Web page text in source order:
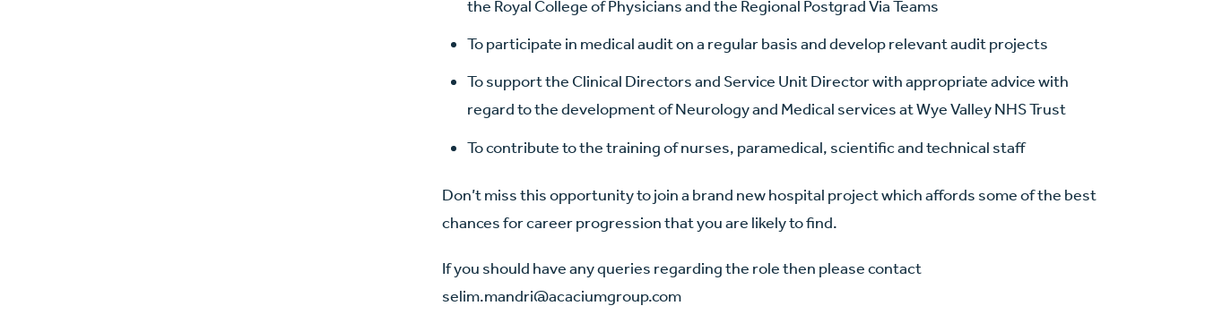
the Royal College of Physicians and the Regional Postgrad Via Teams
To participate in medical audit on a regular basis and develop relevant audit projects
To support the Clinical Directors and Service Unit Director with appropriate advice with
regard to the development of Neurology and Medical services at Wye Valley NHS Trust
To contribute to the training of nurses, paramedical, scientific and technical staff
Don’t miss this opportunity to join a brand new hospital project which affords some of the best
chances for career progression that you are likely to find.
If you should have any queries regarding the role then please contact
selim.mandri@acaciumgroup.com